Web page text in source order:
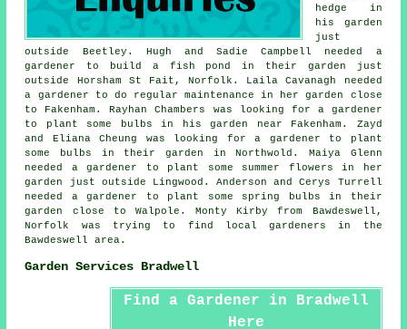
hedge in
his garden
just
outside Beetley. Hugh and Sadie Campbell needed a
gardener to build a fish pond in their garden just
outside Horsham St Fait, Norfolk. Laila Cavanagh needed
a gardener to do regular maintenance in her garden close
to Fakenham. Rayhan Chambers was looking for a gardener
to plant some bulbs in his garden near Fakenham. Zayd
and Eliana Cheung was looking for a gardener to plant
some bulbs in their garden in Northwold. Maiya Glenn
needed a gardener to plant some summer flowers in her
garden just outside Lingwood. Anderson and Cerys Turrell
needed a gardener to plant some spring bulbs in their
garden close to Walpole. Monty Kirby from Bawdeswell,
Norfolk was trying to find
local gardeners in
the
Bawdeswell area.
Garden Services Bradwell
Find a Gardener in Bradwell
Here